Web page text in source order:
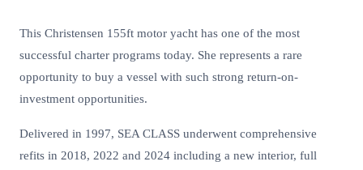
This Christensen 155ft motor yacht has one of the most
successful charter programs today. She represents a rare
opportunity to buy a vessel with such strong return-on-
investment opportunities.
Delivered in 1997, SEA CLASS underwent comprehensive
refits in 2018, 2022 and 2024 including a new interior, full